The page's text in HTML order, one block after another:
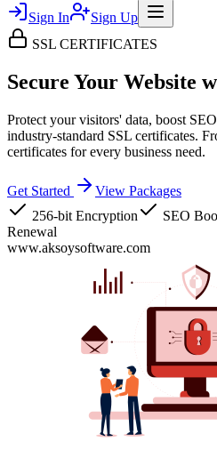
Sign In
Sign Up
SSL CERTIFICATES
Secure Your Website
Protect your visitors' data, boost
industry-standard SSL certificates.
certificates for every business need.
Get Started
View Packages
256-bit Encryption
SEO
Renewal
www.aksoysoftware.com